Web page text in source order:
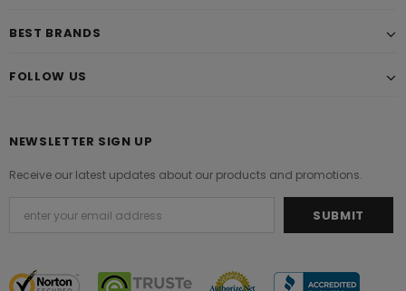
BEST BRANDS
FOLLOW US
NEWSLETTER SIGN UP
Receive our latest updates about our products and promotions.